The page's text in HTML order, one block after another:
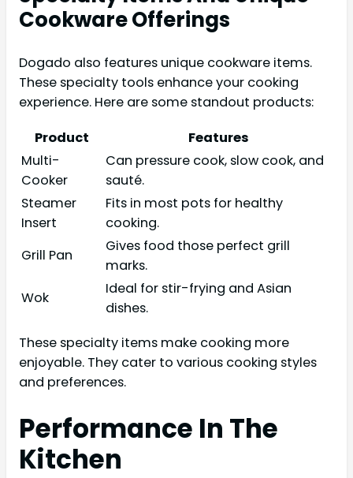
Cookware Offerings
Dogado also features unique cookware items.
These specialty tools enhance your cooking
experience. Here are some standout products:
Product
Features
Multi-
Cooker
Can pressure cook, slow cook, and
sauté.
Steamer
Insert
Fits in most pots for healthy
cooking.
Grill Pan
Gives food those perfect grill
marks.
Wok
Ideal for stir-frying and Asian
dishes.
These specialty items make cooking more
enjoyable. They cater to various cooking styles
and preferences.
Performance In The
Kitchen